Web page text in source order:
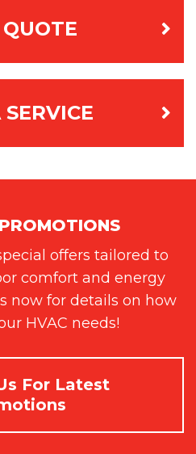
offers tailored to
comfort and energy
now for details on how
HVAC needs!
For Latest